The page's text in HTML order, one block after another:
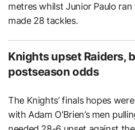
metres whilst Junior Paulo ran
made 28 tackles.
Knights upset Raiders,
postseason odds
The Knights’ finals hopes
with Adam O’Brien’s men